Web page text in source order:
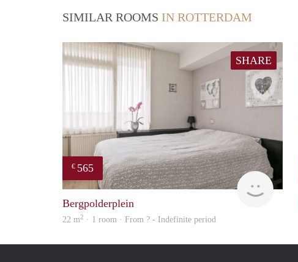
SIMILAR ROOMS IN ROTTERDAM
SHARE
€ 565
Woning
Bergpolderplein
22 m2 · 1 room · From ? - Indefinite period